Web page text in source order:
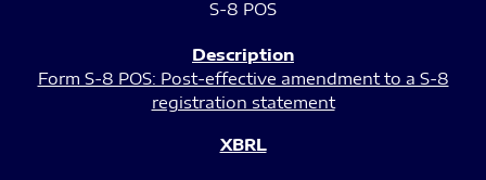
S-8 POS
Form S-8 POS: Post-effective amendment to a S-8
registration statement